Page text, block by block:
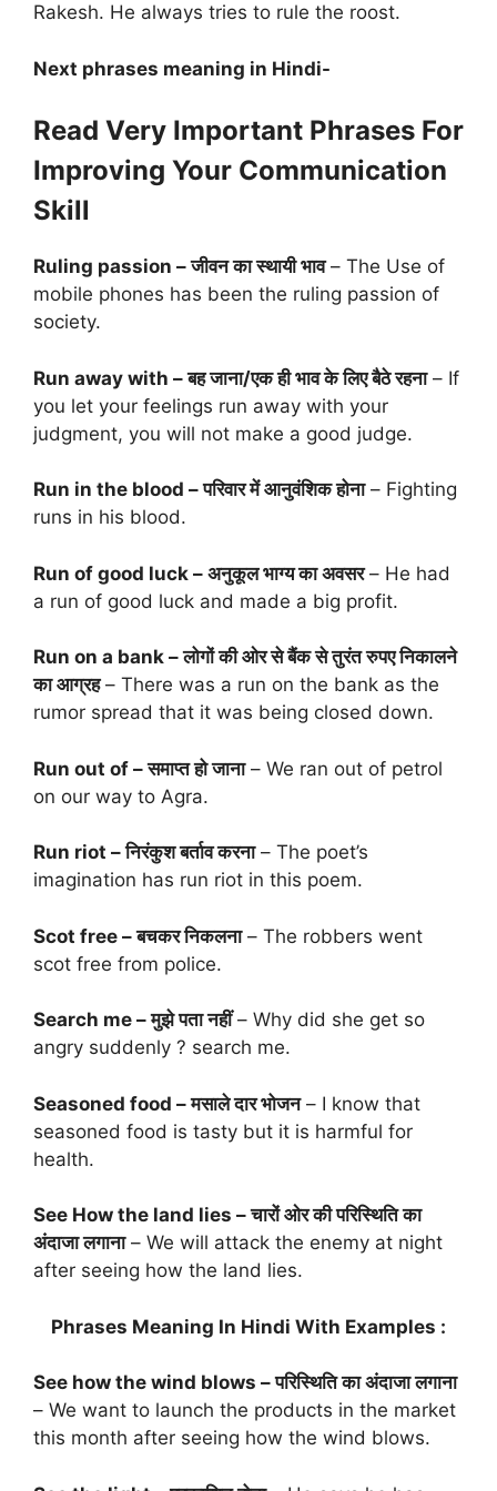
Rakesh. He always tries to rule the roost.
Next phrases meaning in Hindi-
Read Very Important Phrases For
Improving Your Communication
Skill
Ruling passion – जीवन का स्थायी भाव– The Use of
mobile phones has been the ruling passion of
society.
Run away with – बह जाना/एक ही भाव के लिए बैठे रहना– If
you let your feelings run away with your
judgment, you will not make a good judge.
Run in the blood – परिवार में आनुवंशिक होना– Fighting
runs in his blood.
Run of good luck – अनुकूल भाग्य का अवसर– He had
a run of good luck and made a big profit.
Run on a bank – लोगों की ओर से बैंक से तुरंत रुपए निकालने
का आग्रह– There was a run on the bank as the
rumor spread that it was being closed down.
Run out of – समाप्त हो जाना– We ran out of petrol
on our way to Agra.
Run riot – निरंकुश बर्ताव करना– The poet’s
imagination has run riot in this poem.
Scot free – बचकर निकलना– The robbers went
scot free from police.
Search me – मुझे पता नहीं– Why did she get so
angry suddenly ? search me.
Seasoned food – मसाले दार भोजन– I know that
seasoned food is tasty but it is harmful for
health.
See How the land lies – चारों ओर की परिस्थिति का
अंदाजा लगाना– We will attack the enemy at night
after seeing how the land lies.
Phrases Meaning In Hindi With Examples :
See how the wind blows – परिस्थिति का अंदाजा लगाना
– We want to launch the products in the market
this month after seeing how the wind blows.